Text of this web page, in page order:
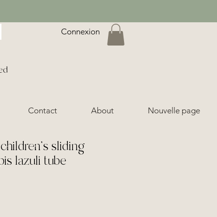
Connexion
Contact About Nouvelle page
sliding
lazuli tube